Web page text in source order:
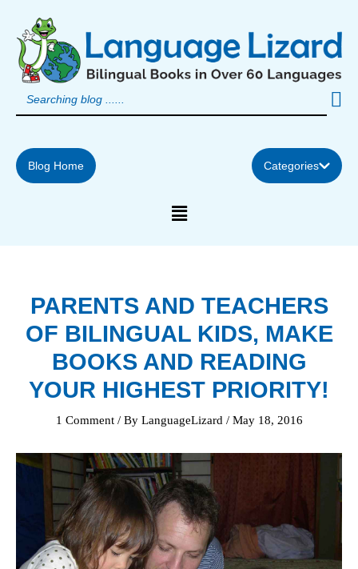
content
Blog Home Categories
PARENTS AND TEACHERS
OF BILINGUAL KIDS, MAKE
BOOKS AND READING
YOUR HIGHEST PRIORITY!
1 Comment / By LanguageLizard / May 18, 2016